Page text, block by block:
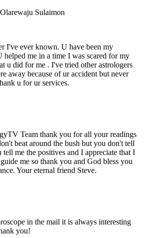
Sulaimon
I've ever known. U have been my
helped me in a time I was scared for my
u did for me . I've tried other astrologers
away because of ur accident but never
u for ur services.
Team thank you for all your readings
beat around the bush but you don't tell
tell me the positives and I appreciate that I
me so thank you and God bless you
Your eternal friend Steve.
in the mail it is always interesting
you!